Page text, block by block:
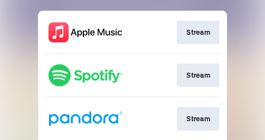
Stream
Stream
Stream